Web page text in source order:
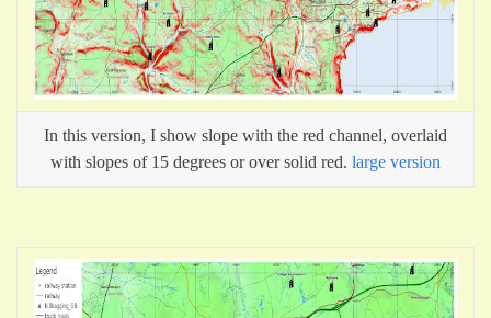
In this version, I show slope with the red channel, overlaid
with slopes of 15 degrees or over solid red. large version